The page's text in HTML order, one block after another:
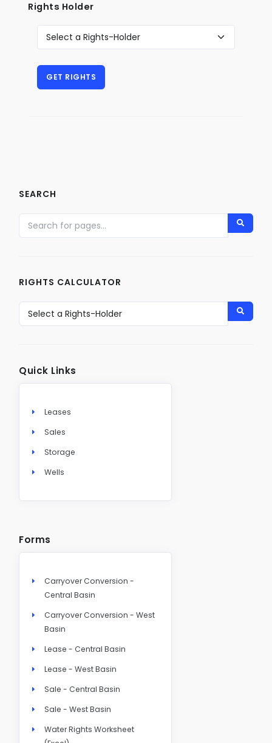
Rights Holder
SEARCH
RIGHTS CALCULATOR
Quick Links
Leases
Sales
Storage
Wells
Forms
Carryover Conversion -
Central Basin
Carryover Conversion - West
Basin
Lease - Central Basin
Lease - West Basin
Sale - Central Basin
Sale - West Basin
Water Rights Worksheet